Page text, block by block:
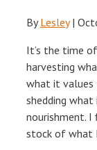
ByLesley |
It’s the time
harvesting
what it
shedding
nourishment.
stock of what